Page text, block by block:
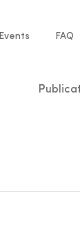
Events FAQ